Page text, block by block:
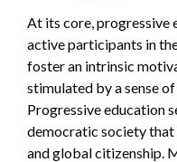
At its core, progressive
active participants in
foster an intrinsic
stimulated by a sense
Progressive education
democratic society
and global citizenship.